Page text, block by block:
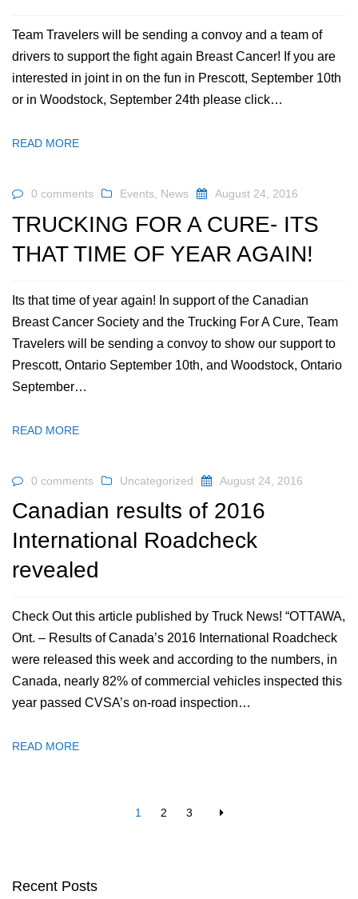
Team Travelers will be sending a convoy and a team of
drivers to support the fight again Breast Cancer! If you are
interested in joint in on the fun in Prescott, September 10th
or in Woodstock, September 24th please click…
READ MORE
0 comments Events News August 24, 2016
TRUCKING FOR A CURE- ITS
THAT TIME OF YEAR AGAIN!
Its that time of year again! In support of the Canadian
Breast Cancer Society and the Trucking For A Cure, Team
Travelers will be sending a convoy to show our support to
Prescott, Ontario September 10th, and Woodstock, Ontario
September…
READ MORE
0 comments Uncategorized August 24, 2016
Canadian results of 2016
International Roadcheck
revealed
Check Out this article published by Truck News! “OTTAWA,
Ont. – Results of Canada’s 2016 International Roadcheck
were released this week and according to the numbers, in
Canada, nearly 82% of commercial vehicles inspected this
year passed CVSA’s on-road inspection…
READ MORE
1 2 3
Recent Posts